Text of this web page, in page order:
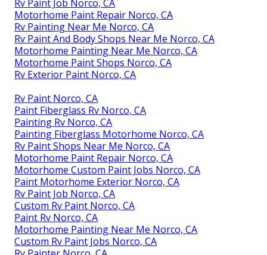
Rv Paint Job Norco, CA
Motorhome Paint Repair Norco, CA
Rv Painting Near Me Norco, CA
Rv Paint And Body Shops Near Me Norco, CA
Motorhome Painting Near Me Norco, CA
Motorhome Paint Shops Norco, CA
Rv Exterior Paint Norco, CA
Rv Paint Norco, CA
Paint Fiberglass Rv Norco, CA
Painting Rv Norco, CA
Painting Fiberglass Motorhome Norco, CA
Rv Paint Shops Near Me Norco, CA
Motorhome Paint Repair Norco, CA
Motorhome Custom Paint Jobs Norco, CA
Paint Motorhome Exterior Norco, CA
Rv Paint Job Norco, CA
Custom Rv Paint Norco, CA
Paint Rv Norco, CA
Motorhome Painting Near Me Norco, CA
Custom Rv Paint Jobs Norco, CA